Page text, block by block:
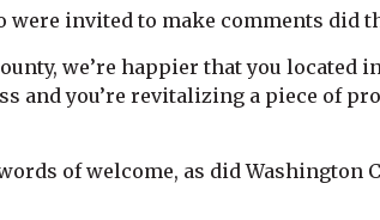
invited to make comments did
we’re happier that you located
and you’re revitalizing a piece of
of welcome, as did Washington